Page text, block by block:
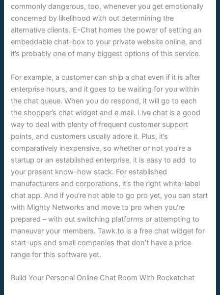
commonly dangerous, too, whenever you get emotionally
concerned by likelihood with out determining the
alternative clients. E-Chat homes the power of setting an
embeddable chat-box to your private website online, and
it’s probably one of many biggest options of this service.
For example, a customer can ship a chat even if it is after
enterprise hours, and it goes to be waiting for you within
the chat queue. When you do respond, it will go to each
the shopper’s chat widget and e mail. Live chat is a good
way to deal with plenty of frequent customer support
points, and customers usually adore it. Plus, it’s
comparatively inexpensive, so whether or not you’re a
startup or an established enterprise, it is easy to add to
your present know-how stack. For established
manufacturers and corporations, it’s the right white-label
chat app. And if you’re not able to go pro yet, you can start
with Mighty Networks and move to pro when you’re
prepared – with out switching platforms or attempting to
maneuver your members. Tawk.to is a free chat widget for
start-ups and small companies that don’t have a price
range for this software yet.
Build Your Personal Online Chat Room With Rocketchat